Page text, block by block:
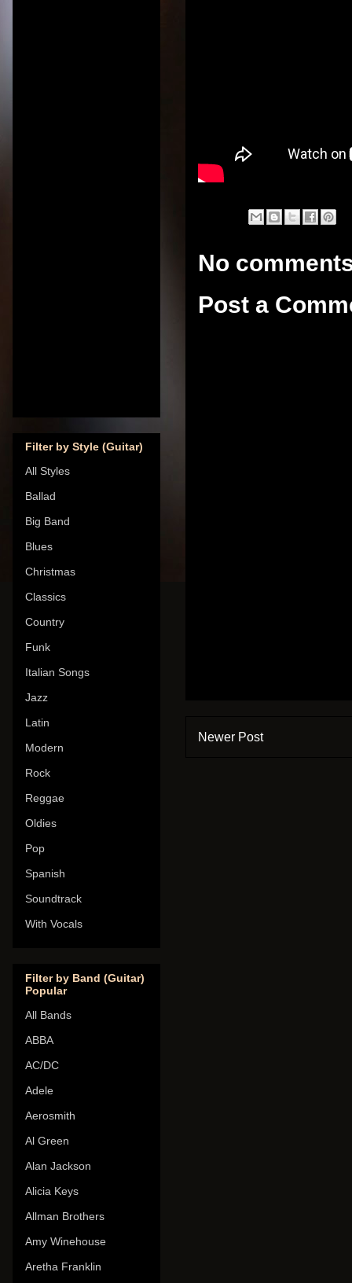
No
Post a
Newer Post
Filter by Style (Guitar)
All Styles
Ballad
Big Band
Blues
Christmas
Classics
Country
Funk
Italian Songs
Jazz
Latin
Modern
Rock
Reggae
Oldies
Pop
Spanish
Soundtrack
With Vocals
Filter by Band (Guitar)
Popular
All Bands
ABBA
AC/DC
Adele
Aerosmith
Al Green
Alan Jackson
Alicia Keys
Allman Brothers
Amy Winehouse
Aretha Franklin